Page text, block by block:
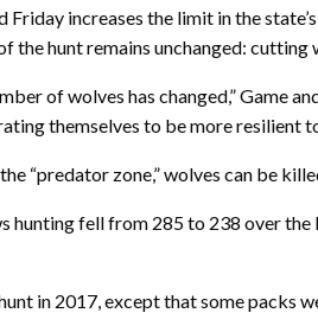
Friday increases the limit in the
the hunt remains unchanged:
of wolves has changed,” Game
themselves to be more resilient
“predator zone,” wolves can be
fell from 285 to 238 over
in 2017, except that some packs